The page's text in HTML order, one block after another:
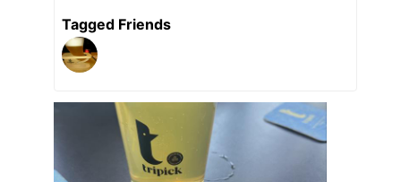
Tagged Friends